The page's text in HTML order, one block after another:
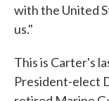
with the United
us."
This is Carter's
President-elect